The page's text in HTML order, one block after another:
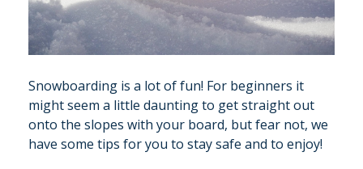
Snowboarding is a lot of fun! For beginners it
might seem a little daunting to get straight out
onto the slopes with your board, but fear not, we
have some tips for you to stay safe and to enjoy!